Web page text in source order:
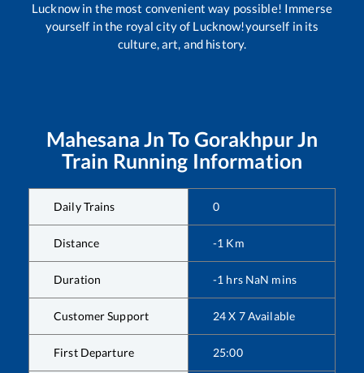
Lucknow in the most convenient way possible! Immerse
yourself in the royal city of Lucknow!yourself in its
culture, art, and history.
Mahesana Jn To Gorakhpur Jn
Train Running Information
Daily Trains 0
Distance -1 Km
Duration -1 hrs NaN mins
Customer Support 24 X 7 Available
First Departure 25:00